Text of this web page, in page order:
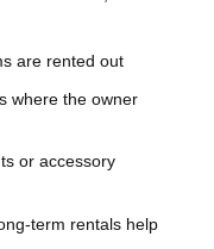
are rented out
where the owner
or accessory
term rentals help